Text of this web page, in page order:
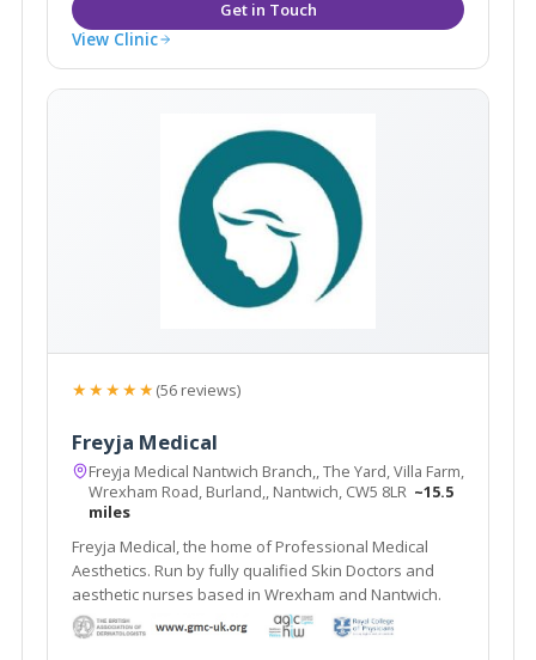
View Clinic
★★★★★(56 reviews)
Freyja Medical
Freyja Medical Nantwich Branch,, The Yard, Villa Farm,
Wrexham Road, Burland,, Nantwich, CW5 8LR ~15.5
miles
Freyja Medical, the home of Professional Medical
Aesthetics. Run by fully qualified Skin Doctors and
aesthetic nurses based in Wrexham and Nantwich.